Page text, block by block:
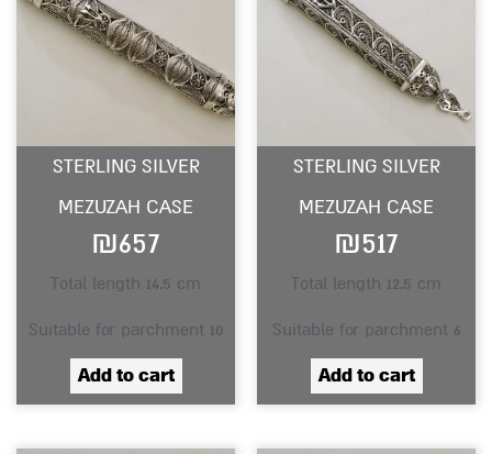
STERLING SILVER
MEZUZAH CASE
₪657
Total length 14.5 cm
Suitable for parchment 10
Add to cart
STERLING SILVER
MEZUZAH CASE
₪517
Total length 12.5 cm
Suitable for parchment 6
Add to cart